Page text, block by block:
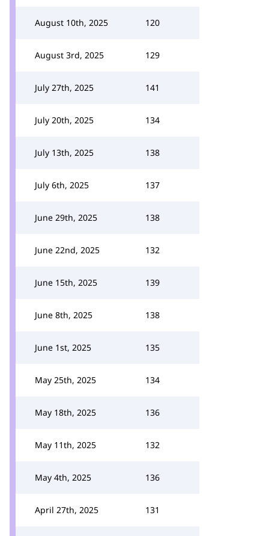
August 10th, 2025 120
August 3rd, 2025 129
July 27th, 2025 141
July 20th, 2025 134
July 13th, 2025 138
July 6th, 2025 137
June 29th, 2025 138
June 22nd, 2025 132
June 15th, 2025 139
June 8th, 2025 138
June 1st, 2025 135
May 25th, 2025 134
May 18th, 2025 136
May 11th, 2025 132
May 4th, 2025 136
April 27th, 2025 131